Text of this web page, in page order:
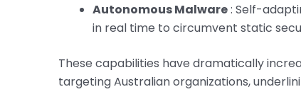
Autonomous Malware: Self-
in real time to circumvent static
These capabilities have dramatically
targeting Australian organizations,